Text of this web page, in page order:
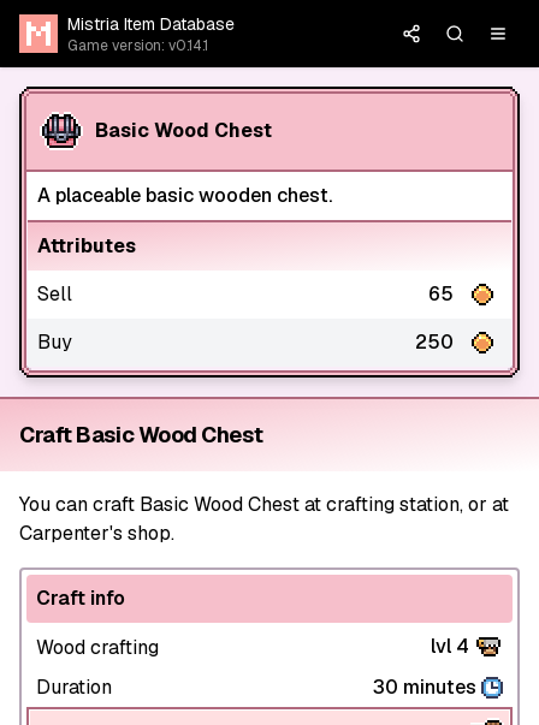
Mistria Item Database
Game version: v0.14.1
Basic Wood Chest
A placeable basic wooden chest.
Attributes
Sell
65
Buy
250
Craft Basic Wood Chest
You can craft Basic Wood Chest at crafting station, or at
Carpenter's shop.
Craft info
Wood crafting
lvl 4
Duration
30 minutes